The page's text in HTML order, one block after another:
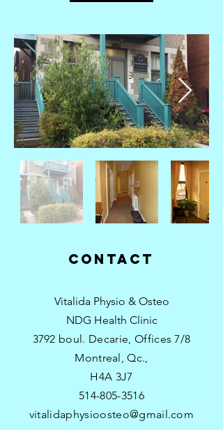
contact
Vitalida Physio & Osteo
NDG Health Clinic
3792 boul. Decarie, Offices 7/8
Montreal, Qc.,
H4A 3J7​
514-805-3516
vitalidaphysioosteo@gmail.com